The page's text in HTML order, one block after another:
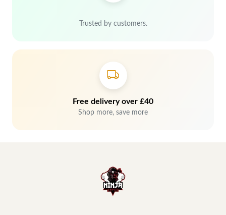
Trusted by customers.
Free delivery over £40
Shop more, save more